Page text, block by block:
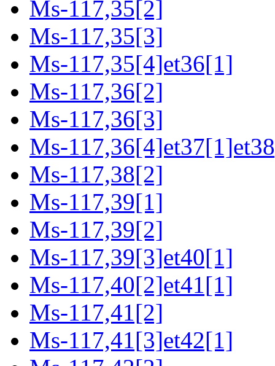
Ms-117,35[2]
Ms-117,35[3]
Ms-117,35[4]et36[1]
Ms-117,36[2]
Ms-117,36[3]
Ms-
Ms-117,38[2]
Ms-117,39[1]
Ms-117,39[2]
Ms-117,39[3]et40[1]
Ms-117,40[2]et41[1]
Ms-117,41[2]
Ms-117,41[3]et42[1]